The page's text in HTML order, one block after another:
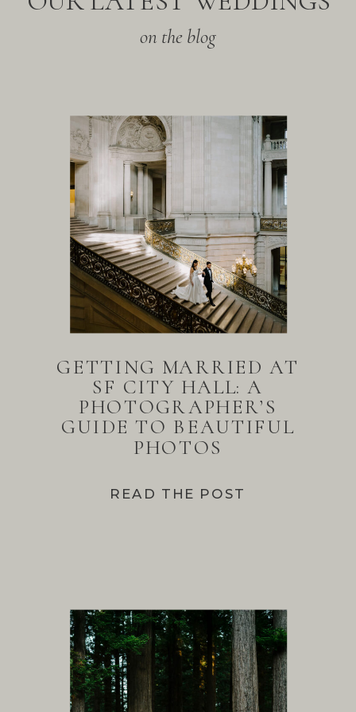
on the blog
READ THE POST
GETTING MARRIED AT
SF CITY HALL: A
PHOTOGRAPHER’S
GUIDE TO BEAUTIFUL
PHOTOS